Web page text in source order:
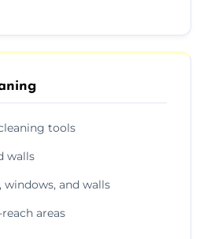
tools
walls
windows, and walls
areas